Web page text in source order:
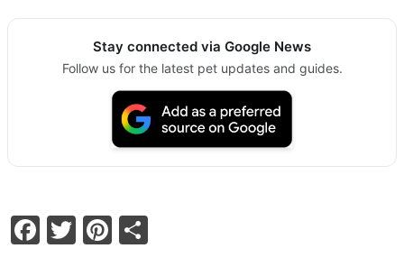
Stay connected via Google News
Follow us for the latest pet updates and guides.
Facebook
TwitterPinterest